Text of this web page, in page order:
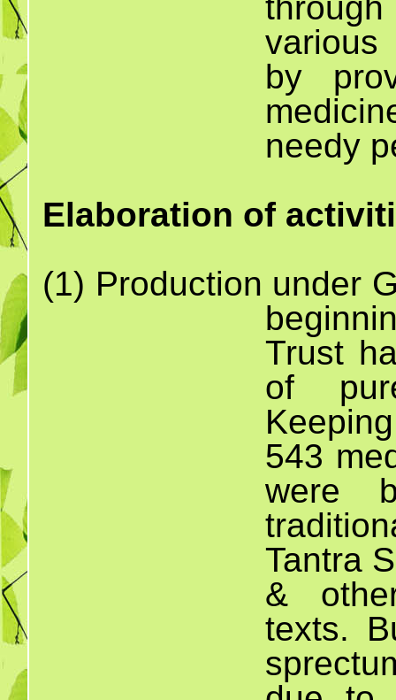
various
by
needy
Elaboration of
(1) Production
Trust
of
543
were
Tantra
&
texts.